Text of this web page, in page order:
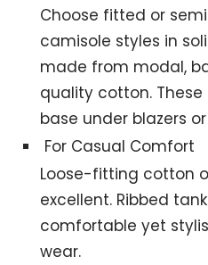
Choose fitted or
camisole styles in
made from modal,
quality cotton.
base under blazers
For Casual Comfort
Loose-fitting cotton
excellent. Ribbed
comfortable yet
wear.